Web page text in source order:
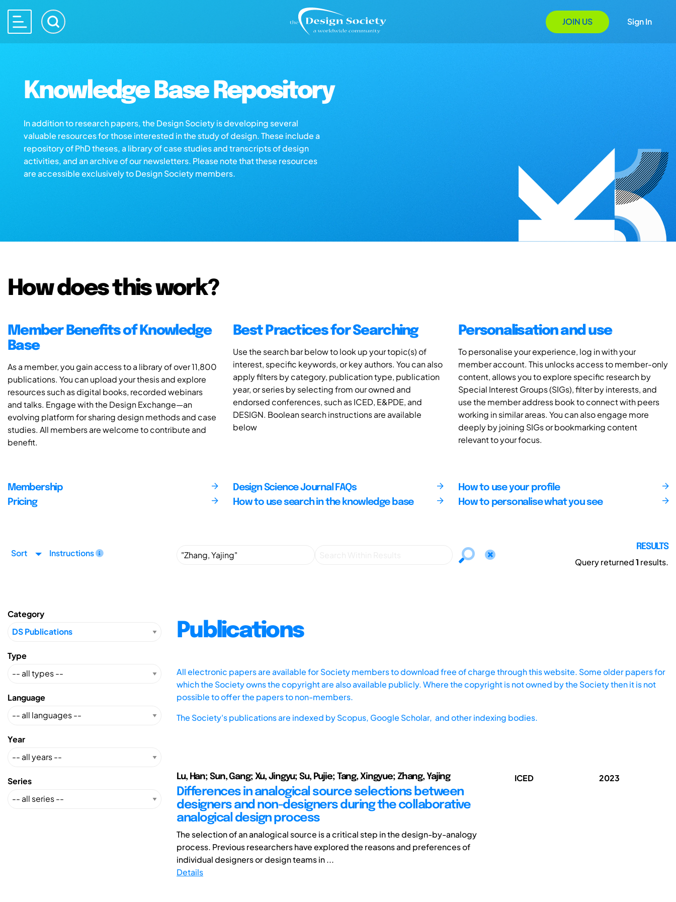
JOIN US Sign In
Knowledge Base Repository
In addition to research papers, the Design Society is developing several
valuable resources for those interested in the study of design. These include a
repository of PhD theses, a library of case studies and transcripts of design
activities, and an archive of our newsletters. Please note that these resources
are accessible exclusively to Design Society members.
How does this work?
Member Benefits of Knowledge
Base
As a member, you gain access to a library of over 11,800
publications. You can upload your thesis and explore
resources such as digital books, recorded webinars
and talks. Engage with the Design Exchange—an
evolving platform for sharing design methods and case
studies. All members are welcome to contribute and
benefit.
Best Practices for Searching
Use the search bar below to look up your topic(s) of
interest, specific keywords, or key authors. You can also
apply filters by category, publication type, publication
year, or series by selecting from our owned and
endorsed conferences, such as ICED, E&PDE, and
DESIGN. Boolean search instructions are available
below
Personalisation and use
To personalise your experience, log in with your
member account. This unlocks access to member-only
content, allows you to explore specific research by
Special Interest Groups (SIGs), filter by interests, and
use the member address book to connect with peers
working in similar areas. You can also engage more
deeply by joining SIGs or bookmarking content
relevant to your focus.
Membership
Pricing
Design Science Journal FAQs
How to use search in the knowledge base
How to use your profile
How to personalise what you see
Sort Instructions
RESULTS
Query returned1 results.
Category
Type
Language
Year
Series
Publications
All electronic papers are available for Society members to download free of charge through this website. Some older papers for
which the Society owns the copyright are also available publicly. Where the copyright is not owned by the Society then it is not
possible to offer the papers to non-members.
The Society's publications are indexed byScopus, Google Scholar, and other indexing bodies.
Lu, Han; Sun, Gang; Xu, Jingyu; Su, Pujie; Tang, Xingyue; Zhang, Yajing
Differences in analogical source selections between
designers and non-designers during the collaborative
analogical design process
The selection of an analogical source is a critical step in the design-by-analogy
process. Previous researchers have explored the reasons and preferences of
individual designers or design teams in ...
Details
ICED 2023